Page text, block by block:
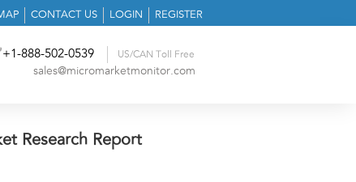
CONTACT US LOGIN REGISTER
+1-888-502-0539 US/CAN Toll Free
sales@micromarketmonitor.com
Research Report